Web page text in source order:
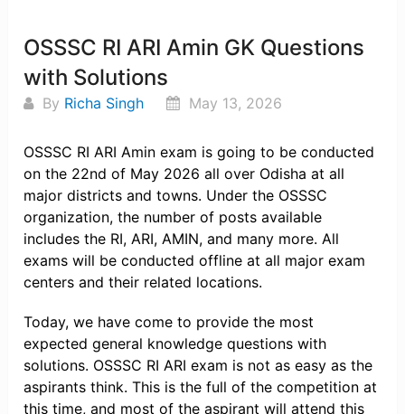
OSSSC RI ARI Amin GK Questions
with Solutions
By Richa Singh May 13, 2026
OSSSC RI ARI Amin exam is going to be conducted
on the 22nd of May 2026 all over Odisha at all
major districts and towns. Under the OSSSC
organization, the number of posts available
includes the RI, ARI, AMIN, and many more. All
exams will be conducted offline at all major exam
centers and their related locations.
Today, we have come to provide the most
expected general knowledge questions with
solutions. OSSSC RI ARI exam is not as easy as the
aspirants think. This is the full of the competition at
this time, and most of the aspirant will attend this